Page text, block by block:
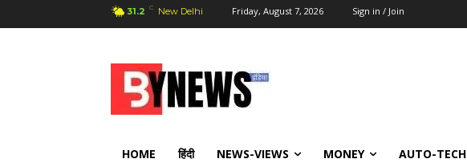
31.2 C New Delhi Friday, August 7, 2026 Sign in / Join
HOME हिंदी NEWS-VIEWS MONEY AUTO-TECH